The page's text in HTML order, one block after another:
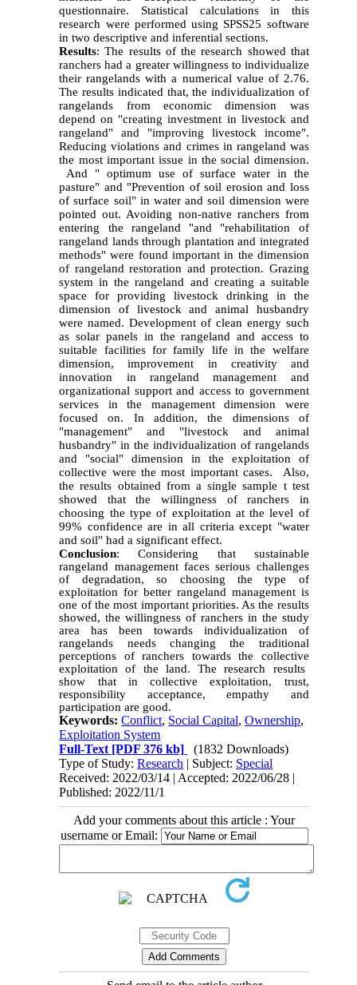
questionnaire. Statistical calculations in this
research were performed using SPSS25 software
in two descriptive and inferential sections.
Results: The results of the research showed that
ranchers had a greater willingness to individualize
their rangelands with a numerical value of 2.76.
The results indicated that, the individualization of
rangelands from economic dimension was
depend on "creating investment in livestock and
rangeland" and "improving livestock income".
Reducing violations and crimes in rangeland was
the most important issue in the social dimension.
And " optimum use of surface water in the
pasture" and "Prevention of soil erosion and loss
of surface soil" in water and soil dimension were
pointed out. Avoiding non-native ranchers from
entering the rangeland "and "rehabilitation of
rangeland lands through plantation and integrated
methods" were found important in the dimension
of rangeland restoration and protection. Grazing
system in the rangeland and creating a suitable
space for providing livestock drinking in the
dimension of livestock and animal husbandry
were named. Development of clean energy such
as solar panels in the rangeland and access to
suitable facilities for family life in the welfare
dimension, improvement in creativity and
innovation in rangeland management and
organizational support and access to government
services in the management dimension were
focused on. In addition, the dimensions of
"management" and "livestock and animal
husbandry" in the individualization of rangelands
and "social" dimension in the exploitation of
collective were the most important cases. Also,
the results obtained from a single sample t test
showed that the willingness of ranchers in
choosing the type of exploitation at the level of
99% confidence are in all criteria except "water
and soil" had a significant effect.
Conclusion: Considering that sustainable
rangeland management faces serious challenges
of degradation, so choosing the type of
exploitation for better rangeland management is
one of the most important priorities. As the results
showed, thewillingness of ranchersin the study
area has been towards individualization of
rangelands needs changing the traditional
perceptions of ranchers towards the collective
exploitation of the land. The research results
show that incollective exploitation, trust,
responsibility acceptance, empathy and
participation are good.
Keywords:Conflict, Social Capital,Ownership,
Exploitation System
Full-Text [PDF 376 kb]
(1832 Downloads)
Type of Study:Research | Subject: Special
Received: 2022/03/14 | Accepted: 2022/06/28 |
Published: 2022/11/1
Add your comments about this article : Your
username or Email: